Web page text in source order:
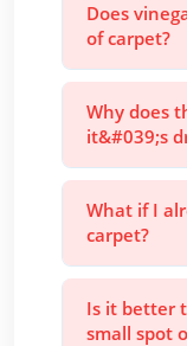
Does
of carpet?
Why does
it&#039;s
What if I
carpet?
Is it better
small spot